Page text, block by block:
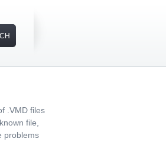
.VMD files
file,
problems